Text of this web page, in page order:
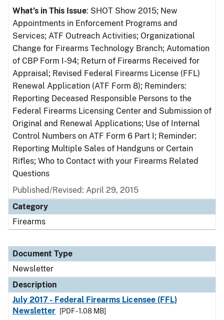
What’s in This Issue: SHOT Show 2015; New
Appointments in Enforcement Programs and
Services; ATF Outreach Activities; Organizational
Change for Firearms Technology Branch; Automation
of CBP Form I-94; Return of Firearms Received for
Appraisal; Revised Federal Firearms License (FFL)
Renewal Application (ATF Form 8); Reminders:
Reporting Deceased Responsible Persons to the
Federal Firearms Licensing Center and Submission of
Original and Renewal Applications; Use of Internal
Control Numbers on ATF Form 6 Part I; Reminder:
Reporting Multiple Sales of Handguns or Certain
Rifles; Who to Contact with your Firearms Related
Questions
Published/Revised: April 29, 2015
Category
Firearms
Document Type
Newsletter
Description
July 2017 - Federal Firearms Licensee (FFL)
Newsletter
[PDF - 1.08 MB]